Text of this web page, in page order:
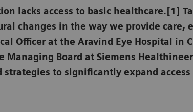
lacks access to basic healthcare.[1]
changes in the way we provide care,
Officer at the Aravind Eye Hospital in
Managing Board at Siemens
strategies to significantly expand